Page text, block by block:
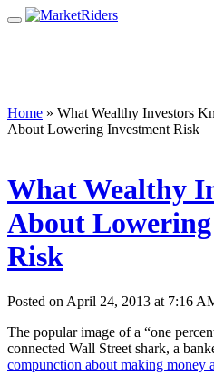
Home » What Wealthy Investors
About Lowering Investment Risk
What Wealthy
About
Risk
Posted on April 24, 2013 at 7:16
The popular image of a “one
connected Wall Street shark, a
compunction about making money